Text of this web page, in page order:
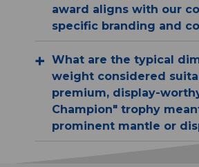
award aligns with our
specific branding and
What are the typical
weight considered
premium, display-
Champion" trophy
prominent mantle or